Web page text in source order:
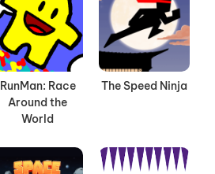
RunMan: Race
Around the
World
The Speed Ninja